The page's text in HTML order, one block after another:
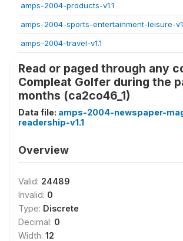
amps-2004-products-v1.1
amps-2004-sports-entertainment-leisure-
amps-2004-travel-v1.1
Read or paged through any
Compleat Golfer during the
months (ca2co46_1)
Data file: amps-2004-newspaper-
readership-v1.1
Overview
Valid: 24489
Invalid: 0
Type: Discrete
Decimal: 0
Width: 12